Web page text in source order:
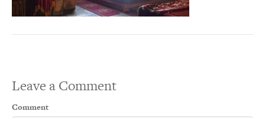
Leave a Comment
Comment